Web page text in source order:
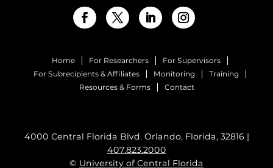
Home For Researchers
For Supervisors
For Subrecipients & Affiliates
Monitoring
Training
Resources & Forms
Contact
4000 Central Florida Blvd. Orlando, Florida, 32816 |
407.823.2000
© University of Central Florida